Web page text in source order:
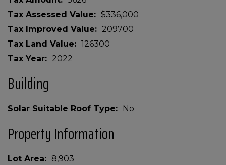
Tax Assessed Value
$336,000
Tax Improved Value
209700
Tax Land Value
126300
Tax Year
2022
Building
Solar Suitable Roof Type No
Property Information
Lot Area
8,903